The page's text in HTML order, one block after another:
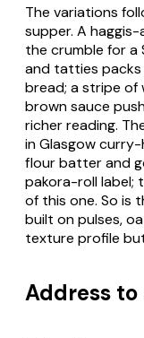
The variations
supper. A
the crumble for a
and tatties packs
bread; a stripe of
brown sauce
richer reading.
in Glasgow
flour batter and
pakora-roll label;
of this one. So is
built on pulses,
texture profile
Address to